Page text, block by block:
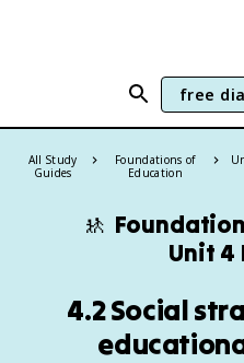
free
All Study
Guides
Foundations of
Education
🚸
Unit 4
4.2 Social